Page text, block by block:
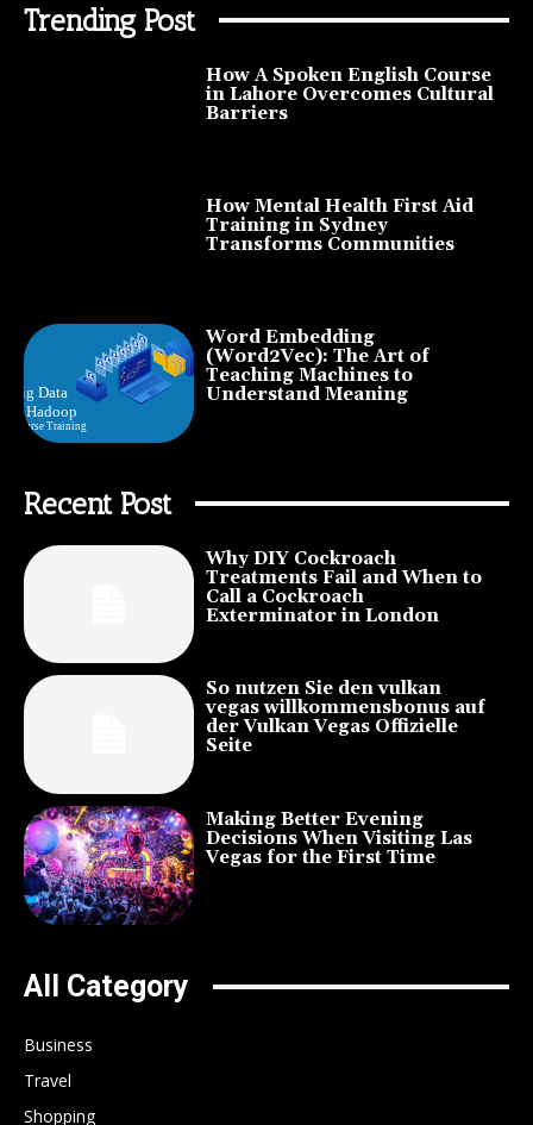
Trending Post
How A Spoken English Course
in Lahore Overcomes Cultural
Barriers
How Mental Health First Aid
Training in Sydney
Transforms Communities
Word Embedding
(Word2Vec): The Art of
Teaching Machines to
Understand Meaning
Recent Post
Why DIY Cockroach
Treatments Fail and When to
Call a Cockroach
Exterminator in London
So nutzen Sie den vulkan
vegas willkommensbonus auf
der Vulkan Vegas Offizielle
Seite
Making Better Evening
Decisions When Visiting Las
Vegas for the First Time
All Category
Business
Travel
Shopping